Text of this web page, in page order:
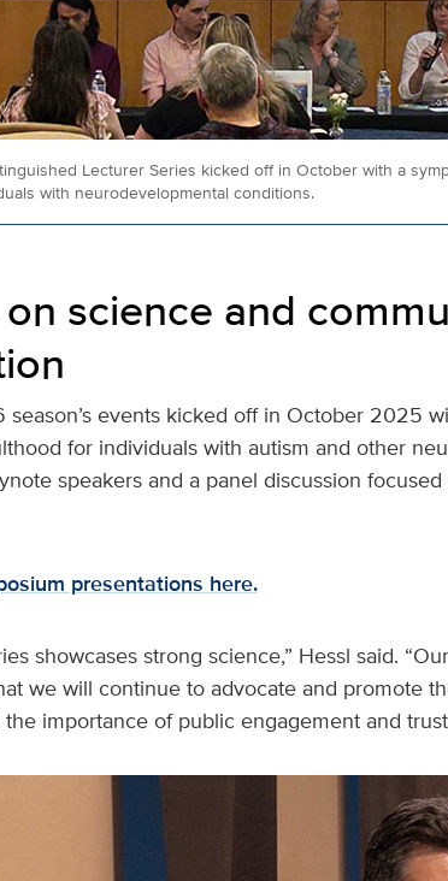
Lecturer Series kicked off in October with a
with neurodevelopmental conditions.
science and
events kicked off in October 2025
for individuals with autism and other
speakers and a panel discussion
presentations here.
showcases strong science,” Hessl said.
we will continue to advocate and promote
importance of public engagement and